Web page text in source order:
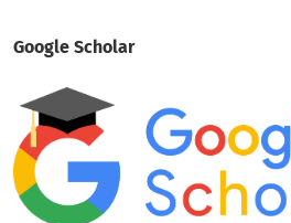
Google Scholar